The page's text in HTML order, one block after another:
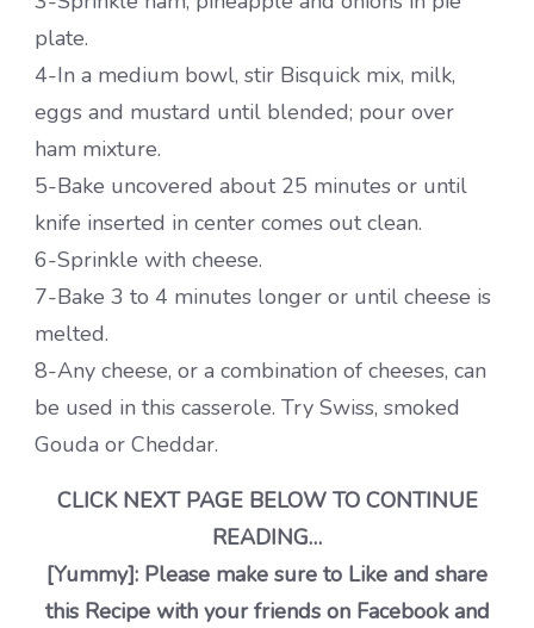
plate.
4-In a medium bowl, stir Bisquick mix, milk,
eggs and mustard until blended; pour over
ham mixture.
5-Bake uncovered about 25 minutes or until
knife inserted in center comes out clean.
6-Sprinkle with cheese.
7-Bake 3 to 4 minutes longer or until cheese is
melted.
8-Any cheese, or a combination of cheeses, can
be used in this casserole. Try Swiss, smoked
Gouda or Cheddar.
CLICK NEXT PAGE BELOW TO CONTINUE
READING…
[Yummy]: Please make sure to Like and share
this Recipe with your friends on Facebook and